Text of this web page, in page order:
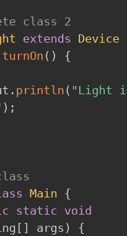
class 2
extends Device
turnOn ( ) {
. println ( "Light
) ;
Main {
static void
[ ] args )
{